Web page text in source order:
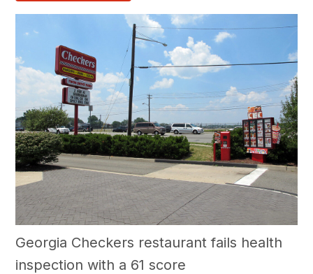
Georgia Checkers restaurant fails health
inspection with a 61 score